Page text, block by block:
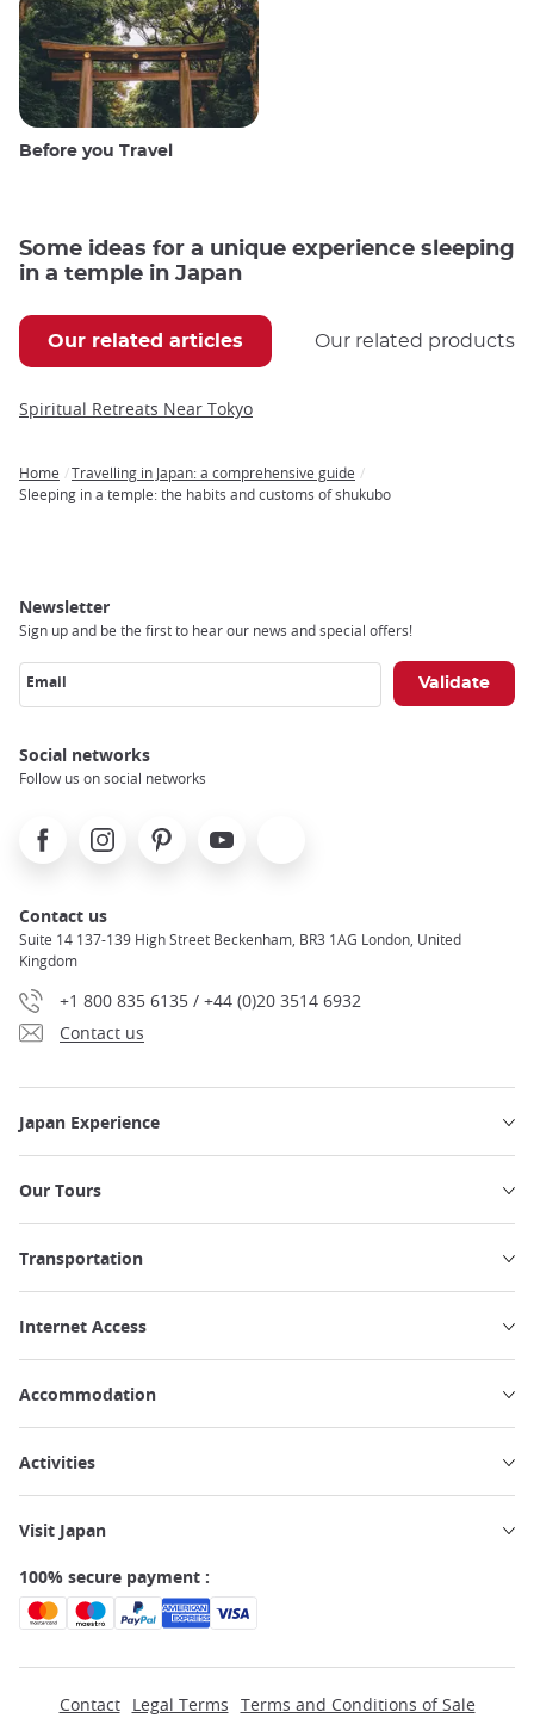
Before you Travel
Some ideas for a unique experience sleeping
in a temple in Japan
Our related articles Our related products
Spiritual Retreats Near Tokyo
Breadcrumb
Home
Travelling in Japan: a comprehensive guide
Sleeping in a temple: the habits and customs of shukubo
Newsletter
Sign up and be the first to hear our news and special offers!
Email
Social networks
Follow us on social networks
FacebookInstagramPinterest Youtube
Contact us
Suite 14 137-139 High Street Beckenham, BR3 1AG London, United
Kingdom
+1 800 835 6135 / +44 (0)20 3514 6932
Contact us
Japan Experience
Our Tours
Transportation
Internet Access
Accommodation
Activities
Visit Japan
100% secure payment :
Contact Legal Terms Terms and Conditions of Sale